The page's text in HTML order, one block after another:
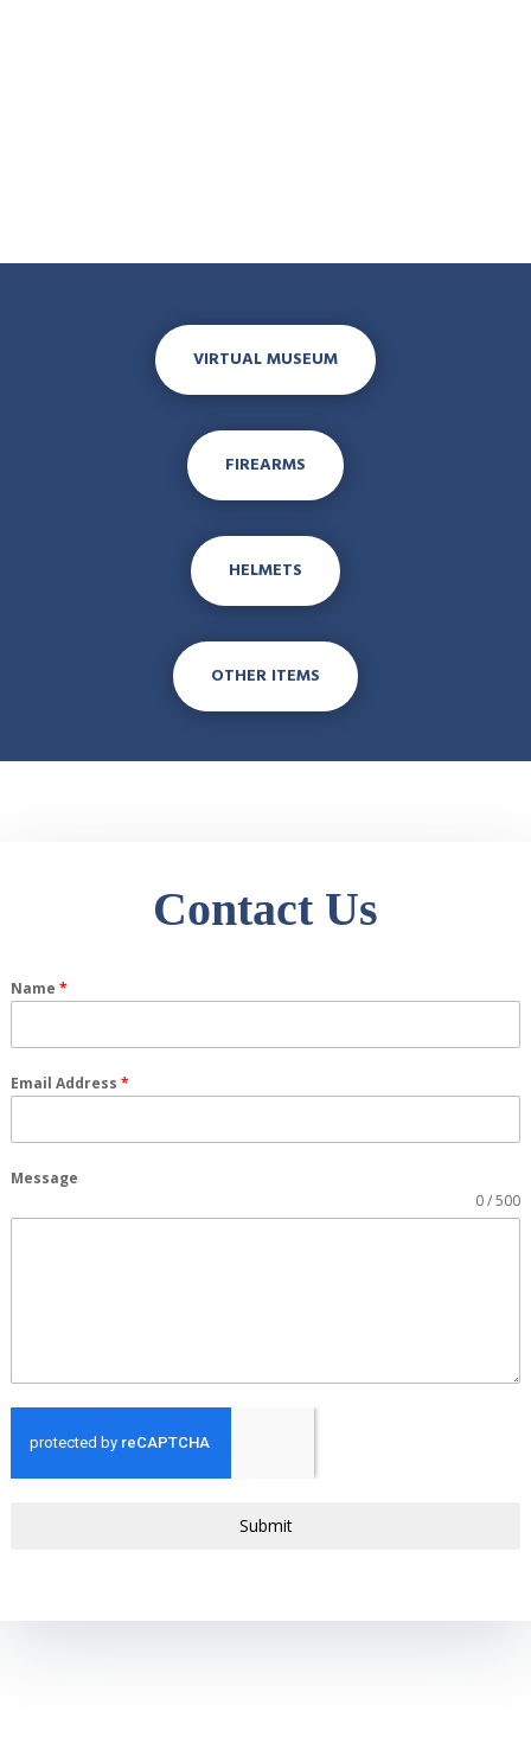
VIRTUAL MUSEUM
FIREARMS
HELMETS
OTHER ITEMS
Contact Us
Name *
Email Address *
Message
0 / 500
Submit